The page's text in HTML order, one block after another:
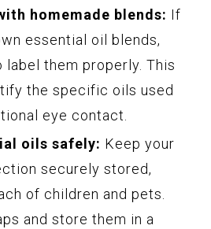
homemade blends: If
essential oil blends,
them properly. This
the specific oils used
eye contact.
oils safely: Keep your
securely stored,
of children and pets.
and store them in a